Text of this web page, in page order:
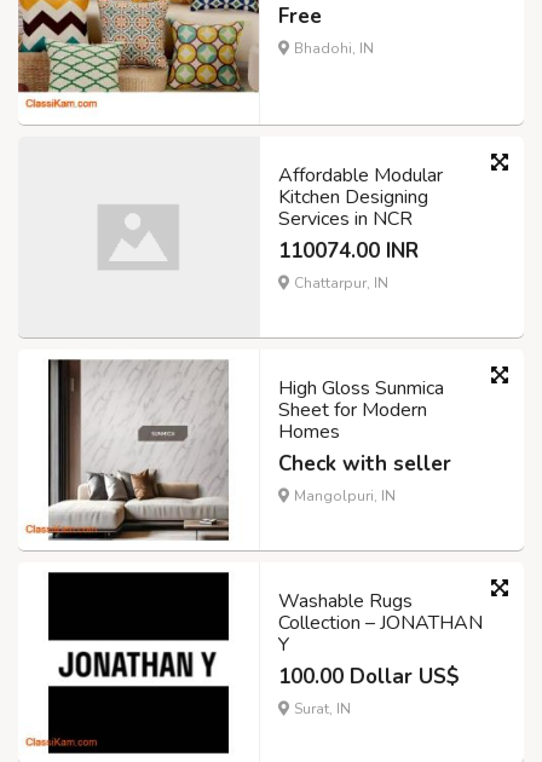
Free
Bhadohi, IN
Affordable Modular
Kitchen Designing
Services in NCR
110074.00 INR
Chattarpur, IN
High Gloss Sunmica
Sheet for Modern
Homes
Check with seller
Mangolpuri, IN
Washable Rugs
Collection – JONATHAN
Y
100.00 Dollar US$
Surat, IN